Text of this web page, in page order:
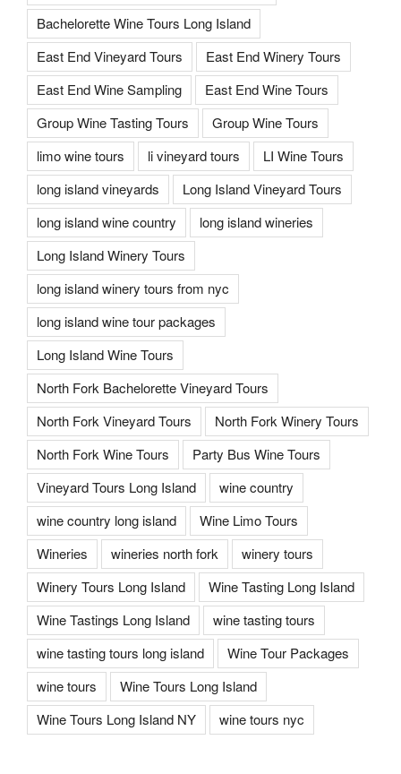
Bachelorette Wine Tours Long Island
East End Vineyard Tours
East End Winery Tours
East End Wine Sampling
East End Wine Tours
Group Wine Tasting Tours
Group Wine Tours
limo wine tours
li vineyard tours
LI Wine Tours
long island vineyards
Long Island Vineyard Tours
long island wine country
long island wineries
Long Island Winery Tours
long island winery tours from nyc
long island wine tour packages
Long Island Wine Tours
North Fork Bachelorette Vineyard Tours
North Fork Vineyard Tours
North Fork Winery Tours
North Fork Wine Tours
Party Bus Wine Tours
Vineyard Tours Long Island
wine country
wine country long island
Wine Limo Tours
Wineries
wineries north fork
winery tours
Winery Tours Long Island
Wine Tasting Long Island
Wine Tastings Long Island
wine tasting tours
wine tasting tours long island
Wine Tour Packages
wine tours
Wine Tours Long Island
Wine Tours Long Island NY
wine tours nyc